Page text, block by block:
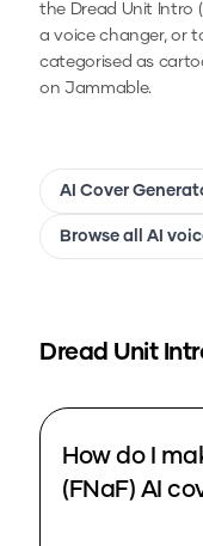
the Dread Unit Intro
a voice changer, or
categorised as
on Jammable.
AI Cover
Browse all AI
Dread Unit
How do I
(FNaF) AI